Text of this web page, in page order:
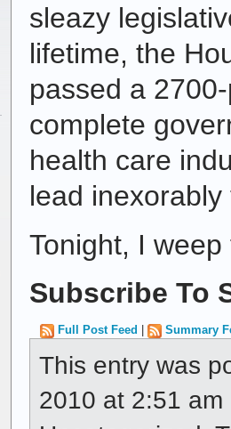
sleazy
lifetime, the
passed a
complete
health care
lead
Tonight, I
Subscribe To
Full Post Feed Summary
This entry was
2010 at 2:51